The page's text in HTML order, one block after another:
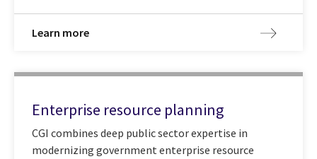
Learn more
Enterprise resource planning
CGI combines deep public sector expertise in
modernizing government enterprise resource